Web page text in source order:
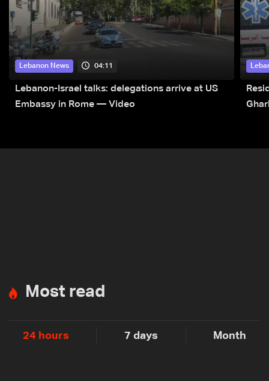
Lebanon News 04:11
Lebanon-Israel talks: delegations arrive at US
Embassy in Rome — Video
Most read
24 hours 7 days Month